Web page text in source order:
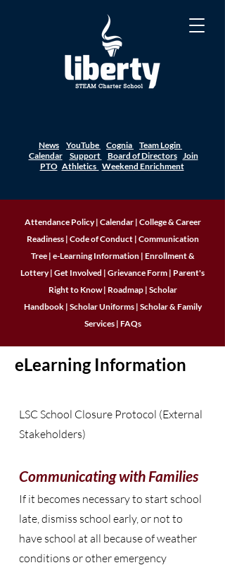
News YouTube Cognia
Team Login
Calendar
Support Board of Directors Join
PTO Athletics Weekend Enrichment
Attendance Policy| Calendar| College & Career
Readiness| Code of Conduct| Communication
Tree| e-Learning Information| Enrollment &
Lottery| Get Involved | Grievance Form | Parent's
Right to Know| Roadmap| Scholar
Handbook| Scholar Uniforms| Scholar & Family
Services| FAQs
eLearning Information
LSC School Closure Protocol (External
Stakeholders)
Communicating with Families
If it becomes necessary to start school
late, dismiss school early, or not to
have school at all because of weather
conditions or other emergency